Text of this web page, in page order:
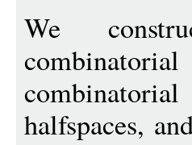
We
halfspaces,